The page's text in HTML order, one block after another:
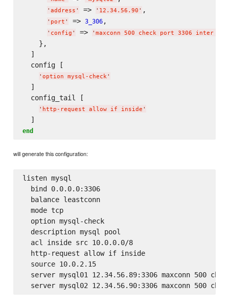
' address ' => ' 12.34.56.90 ' ,
' port ' => 3_306,
' config ' => ' maxconn 500 check port 3306 inter 2s
    },
  ]
  config [
' option mysql-check'
  ]
  config_tail [
' http-request allow if inside '
end
will generate this configuration:
listen mysql
  bind 0.0.0.0:3306
  balance leastconn
  mode tcp
  option mysql-check
  description mysql pool
  acl inside src 10.0.0.0/8
  http-request allow if inside
  source 10.0.2.15
server mysql01 12.34.56.89:3306 maxconn 500